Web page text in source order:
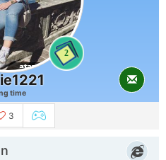
2
time
3